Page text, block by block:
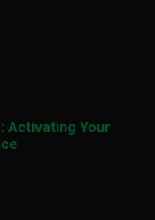
Activating Your